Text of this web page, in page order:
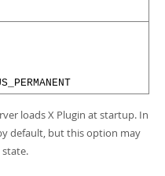
loads X Plugin at startup. In
default, but this option may